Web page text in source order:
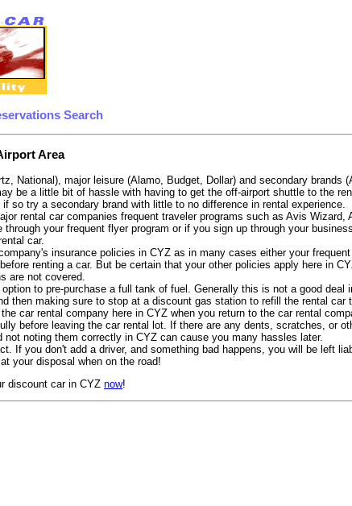
Search
Area
National), major leisure (Alamo, Budget, Dollar) and secondary
be a little bit of hassle with having to get the off-airport shuttle to the
so try a secondary brand with little to no difference in rental experience.
rental car companies frequent traveler programs such as Avis
your frequent flyer program or if you sign up through your
car.
insurance policies in CYZ as in many cases either your
renting a car. But be certain that your other policies apply here in
are not covered.
to pre-purchase a full tank of fuel. Generally this is not a good
then making sure to stop at a discount gas station to refill the rental
car rental company here in CYZ when you return to the car rental
before leaving the car rental lot. If there are any dents, scratches, or
not noting them correctly in CYZ can cause you many hassles later.
If you don't add a driver, and something bad happens, you will be left
your disposal when on the road!
discount car in CYZ now!